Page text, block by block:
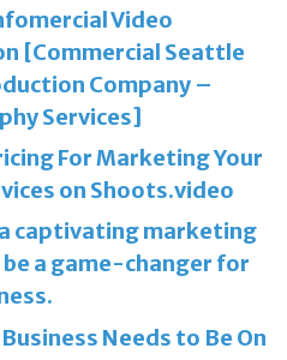
Video
[Commercial Seattle
Company –
Services]
For Marketing Your
on Shoots.video
captivating marketing
be a game-changer for
Needs to Be On